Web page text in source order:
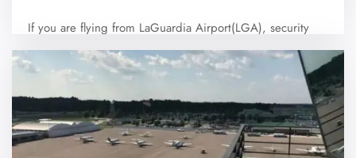
If you are flying from LaGuardia Airport(LGA), security
lines are usually pretty manageable. On…